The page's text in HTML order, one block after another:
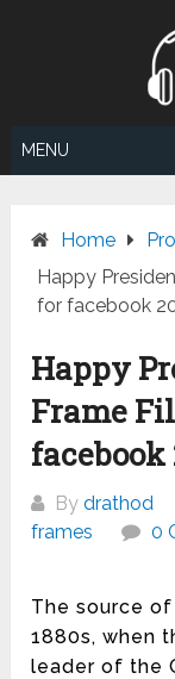
MENU
Home
Happy
for facebook
Happy
Frame
facebook
Bydrathod
frames
0
The source of
1880s, when
leader of the